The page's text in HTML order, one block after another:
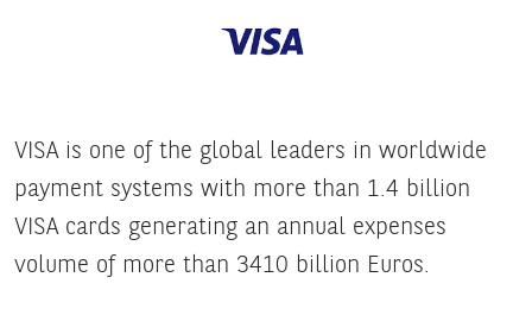
VISA is one of the global leaders in worldwide
payment systems with more than 1.4 billion
VISA cards generating an annual expenses
volume of more than 3410 billion Euros.